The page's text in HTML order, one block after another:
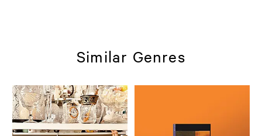
Similar Genres